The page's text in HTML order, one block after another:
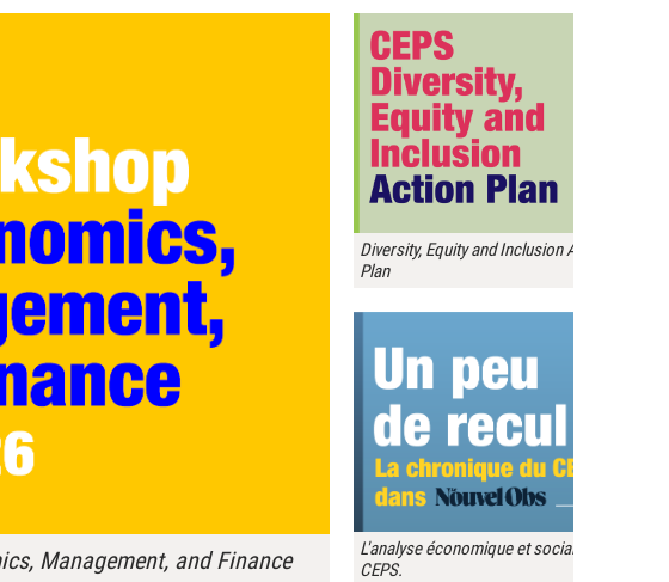
Management, and Finance
Diversity, Equity and Inclusion Action
Plan
L'analyse économique et sociale du
CEPS.